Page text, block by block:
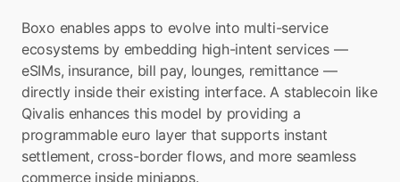
Boxo enables apps to evolve into multi-service
ecosystems by embedding high-intent services —
eSIMs, insurance, bill pay, lounges, remittance —
directly inside their existing interface. A stablecoin like
Qivalis enhances this model by providing a
programmable euro layer that supports instant
settlement, cross-border flows, and more seamless
commerce inside miniapps.